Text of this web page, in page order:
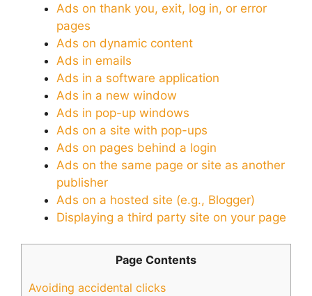
Ads on thank you, exit, log in, or error
pages
Ads on dynamic content
Ads in emails
Ads in a software application
Ads in a new window
Ads in pop-up windows
Ads on a site with pop-ups
Ads on pages behind a login
Ads on the same page or site as another
publisher
Ads on a hosted site (e.g., Blogger)
Displaying a third party site on your page
Page Contents
Avoiding accidental clicks